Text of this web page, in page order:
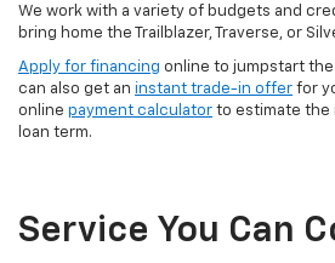
We work with a variety of budgets and
bring home the Trailblazer, Traverse, or
Apply for financing online to jumpstart
can also get an instant trade-in offer for
online payment calculator to estimate the
loan term.
Service You Can